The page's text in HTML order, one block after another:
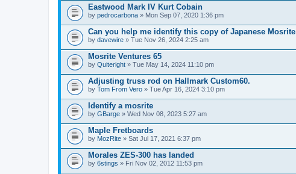
Eastwood Mark IV Kurt Cobain
by pedrocarbona » Mon Sep 07, 2020 1:36 pm
Can you help me identify this copy of Japanese Mosrite
by davewire » Tue Nov 26, 2024 2:25 am
Mosrite Ventures 65
by Quiteright » Tue May 14, 2024 11:10 pm
Adjusting truss rod on Hallmark Custom60.
by Tom From Vero » Tue Apr 16, 2024 3:10 pm
Identify a mosrite
by GBarge » Wed Nov 08, 2023 5:27 am
Maple Fretboards
by MozRite » Sat Jul 17, 2021 6:37 pm
Morales ZES-300 has landed
by 6stings » Fri Nov 02, 2012 11:53 pm